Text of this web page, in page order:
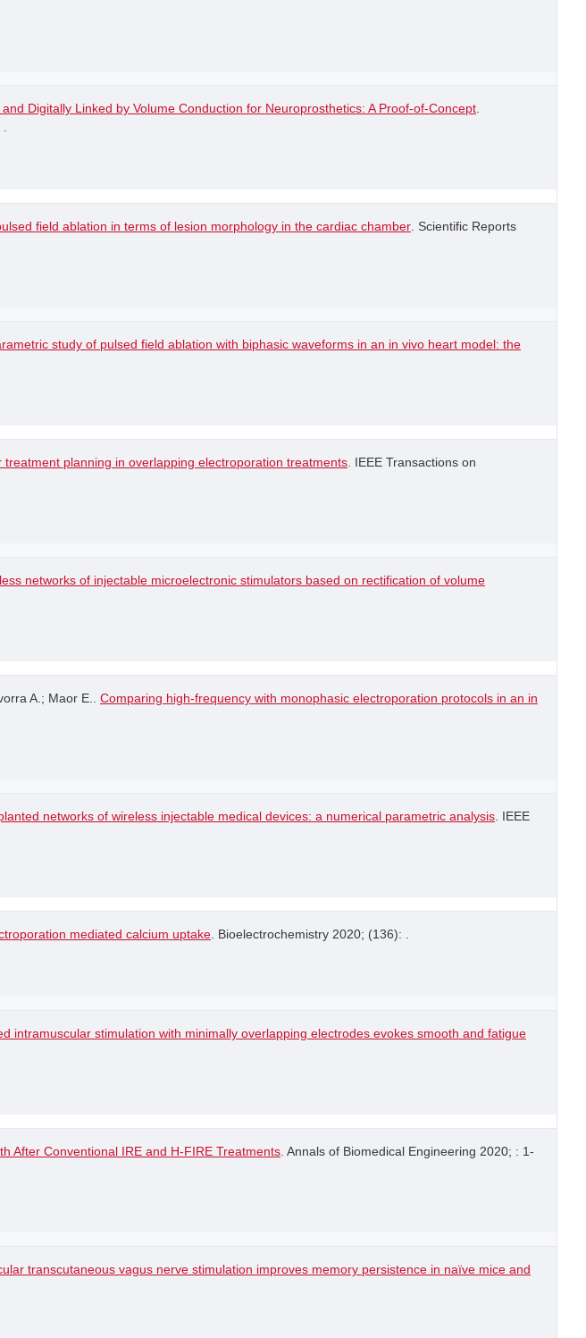
Digitally Linked by Volume Conduction for Neuroprosthetics: A Proof-of-Concept
field ablation in terms of lesion morphology in the cardiac chamber . Scientific Reports
study of pulsed field ablation with biphasic waveforms in an in vivo heart model: the
treatment planning in overlapping electroporation treatments . IEEE Transactions on
networks of injectable microelectronic stimulators based on rectification of volume
A.; Maor E.. Comparing high-frequency with monophasic electroporation protocols in an in
networks of wireless injectable medical devices: a numerical parametric analysis . IEEE
mediated calcium uptake . Bioelectrochemistry 2020; (136): .
intramuscular stimulation with minimally overlapping electrodes evokes smooth and fatigue
After Conventional IRE and H-FIRE Treatments . Annals of Biomedical Engineering 2020; : 1-
transcutaneous vagus nerve stimulation improves memory persistence in naïve mice and